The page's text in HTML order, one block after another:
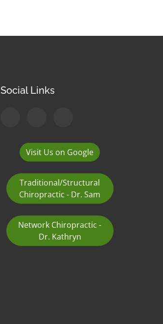
Social Links
Visit Us on Google
Traditional/Structural
Chiropractic - Dr. Sam
Network Chiropractic -
Dr. Kathryn